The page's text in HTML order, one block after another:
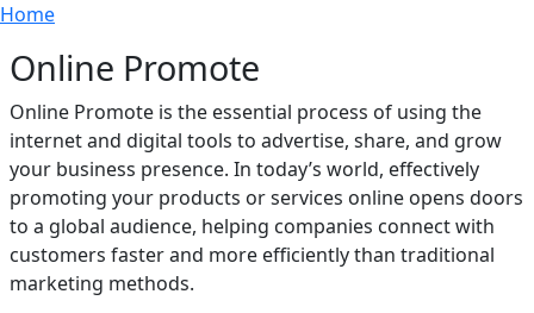
Skip to main content
Breadcrumb
Home
Online Promote
Online Promote is the essential process of using the
internet and digital tools to advertise, share, and grow
your business presence. In today’s world, effectively
promoting your products or services online opens doors
to a global audience, helping companies connect with
customers faster and more efficiently than traditional
marketing methods.